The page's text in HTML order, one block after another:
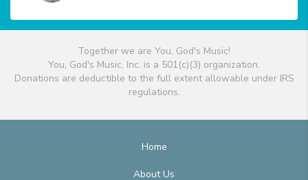
Together we are You, God's Music!
You, God's Music, Inc. is a 501(c)(3) organization.
Donations are deductible to the full extent allowable under IRS
regulations.
Home
About Us